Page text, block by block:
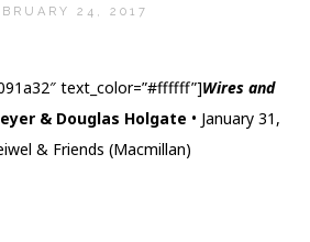
24, 2017
text_color=”#ffffff”]Wires and
& Douglas Holgate • January 31,
& Friends (Macmillan)